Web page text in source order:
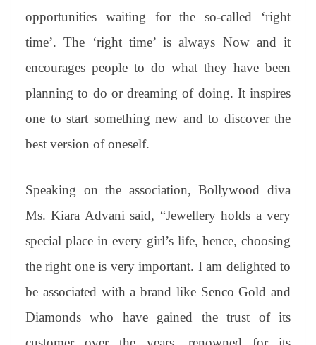
opportunities waiting for the so-called ‘right
time’. The ‘right time’ is always Now and it
encourages people to do what they have been
planning to do or dreaming of doing. It inspires
one to start something new and to discover the
best version of oneself.
Speaking on the association, Bollywood diva
Ms. Kiara Advani said, “Jewellery holds a very
special place in every girl’s life, hence, choosing
the right one is very important. I am delighted to
be associated with a brand like Senco Gold and
Diamonds who have gained the trust of its